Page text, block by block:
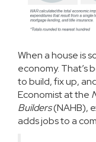
When a house is
economy. That’s
tobuild, fix up,
Economist at the
Builders(NAHB),
adds jobs to a